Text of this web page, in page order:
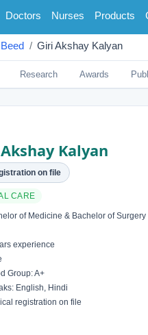
Doctors Nurses Products
Beed Giri Akshay Kalyan
Research Awards
Kalyan
on file
CARE
of Medicine & Bachelor of Surgery
experience
Group: A+
English, Hindi
registration on file